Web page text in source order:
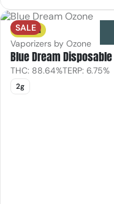
SALE
Sativa
Vaporizers by Ozone
Blue Dream Disposable
THC: 88.64%TERP: 6.75%
2g